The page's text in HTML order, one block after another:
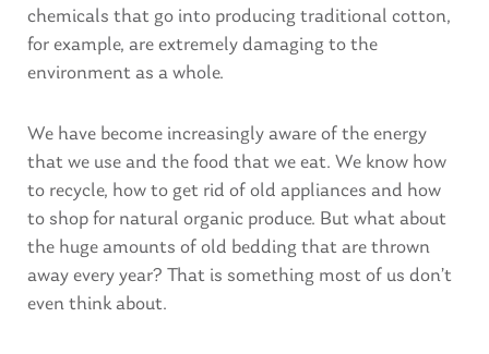
chemicals that go into producing traditional cotton,
for example, are extremely damaging to the
environment as a whole.
We have become increasingly aware of the energy
that we use and the food that we eat. We know how
to recycle, how to get rid of old appliances and how
to shop for natural organic produce. But what about
the huge amounts of old bedding that are thrown
away every year? That is something most of us don’t
even think about.